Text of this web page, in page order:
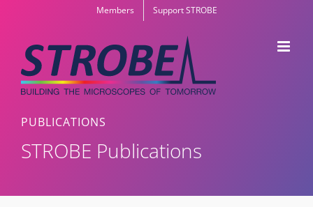
content
Members Support STROBE
PUBLICATIONS
STROBE Publications